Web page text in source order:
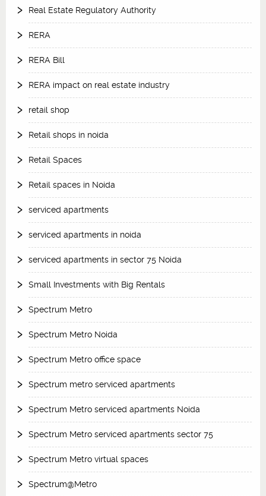
Real Estate Regulatory Authority
RERA
RERA Bill
RERA impact on real estate industry
retail shop
Retail shops in noida
Retail Spaces
Retail spaces in Noida
serviced apartments
serviced apartments in noida
serviced apartments in sector 75 Noida
Small Investments with Big Rentals
Spectrum Metro
Spectrum Metro Noida
Spectrum Metro office space
Spectrum metro serviced apartments
Spectrum Metro serviced apartments Noida
Spectrum Metro serviced apartments sector 75
Spectrum Metro virtual spaces
Spectrum@Metro